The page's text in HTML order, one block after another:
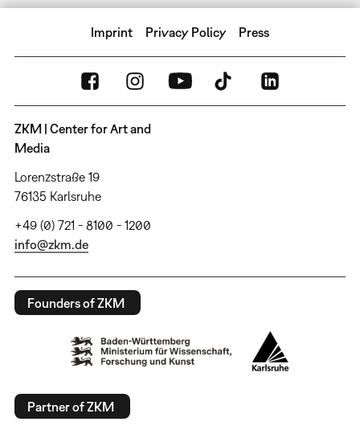
Imprint Privacy Policy Press
ZKM | Center for Art and
Media
Lorenzstraße 19
76135 Karlsruhe
+49 (0) 721 - 8100 - 1200
info@zkm.de
Founders of ZKM
Partner of ZKM